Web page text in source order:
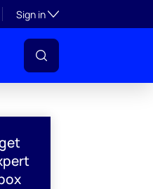
Sign inToggle subsection